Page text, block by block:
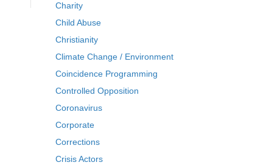
Charity
Child Abuse
Christianity
Climate Change / Environment
Coincidence Programming
Controlled Opposition
Coronavirus
Corporate
Corrections
Crisis Actors